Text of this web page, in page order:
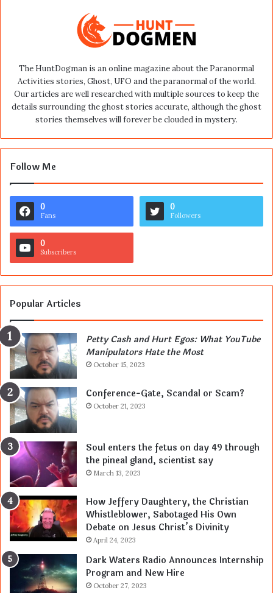
The HuntDogman is an online magazine about the Paranormal
Activities stories, Ghost, UFO and the paranormal of the world.
Our articles are well researched with multiple sources to keep the
details surrounding the ghost stories accurate, although the ghost
stories themselves will forever be clouded in mystery.
Follow Me
0
Fans
0
Followers
0
Subscribers
Popular Articles
Petty Cash and Hurt Egos: What YouTube
Manipulators Hate the Most
October 15, 2023
Conference-Gate, Scandal or Scam?
October 21, 2023
Soul enters the fetus on day 49 through
the pineal gland, scientist say
March 13, 2023
How Jeffery Daughtery, the Christian
Whistleblower, Sabotaged His Own
Debate on Jesus Christ’s Divinity
April 24, 2023
Dark Waters Radio Announces Internship
Program and New Hire
October 27, 2023